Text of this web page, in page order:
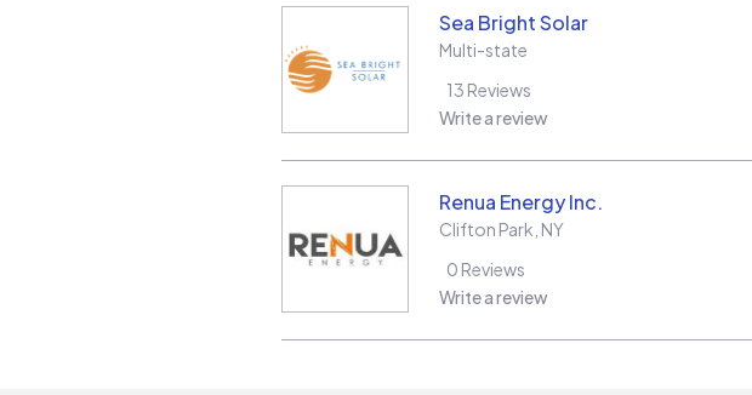
Sea Bright Solar
Multi-state
13 Reviews
Write a review
Renua Energy Inc.
Clifton Park NY
0 Reviews
Write a review